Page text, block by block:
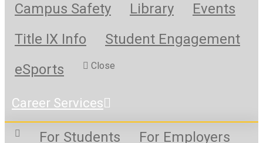
Campus Safety
Library
Events
Title IX Info
Student Engagement
eSports
Close
Career Services
For Students For Employers